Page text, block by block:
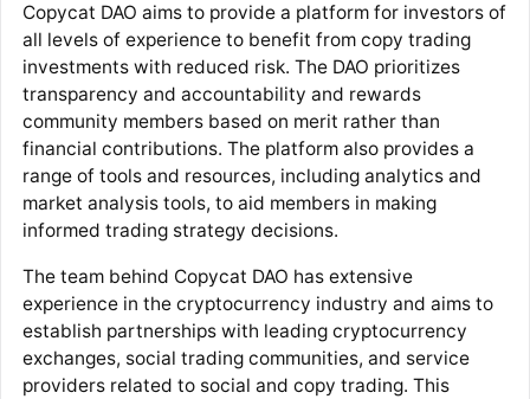
Copycat DAO aims to provide a platform for investors of
all levels of experience to benefit from copy trading
investments with reduced risk. The DAO prioritizes
transparency and accountability and rewards
community members based on merit rather than
financial contributions. The platform also provides a
range of tools and resources, including analytics and
market analysis tools, to aid members in making
informed trading strategy decisions.
The team behind Copycat DAO has extensive
experience in the cryptocurrency industry and aims to
establish partnerships with leading cryptocurrency
exchanges, social trading communities, and service
providers related to social and copy trading. This